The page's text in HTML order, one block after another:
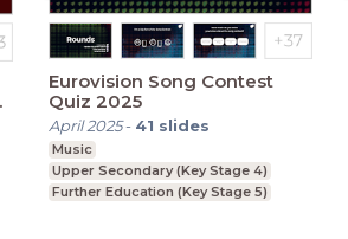
Eurovision Song Contest
Quiz 2025
April 2025- 41 slides
Music
Upper Secondary (Key Stage 4)
Further Education (Key Stage 5)